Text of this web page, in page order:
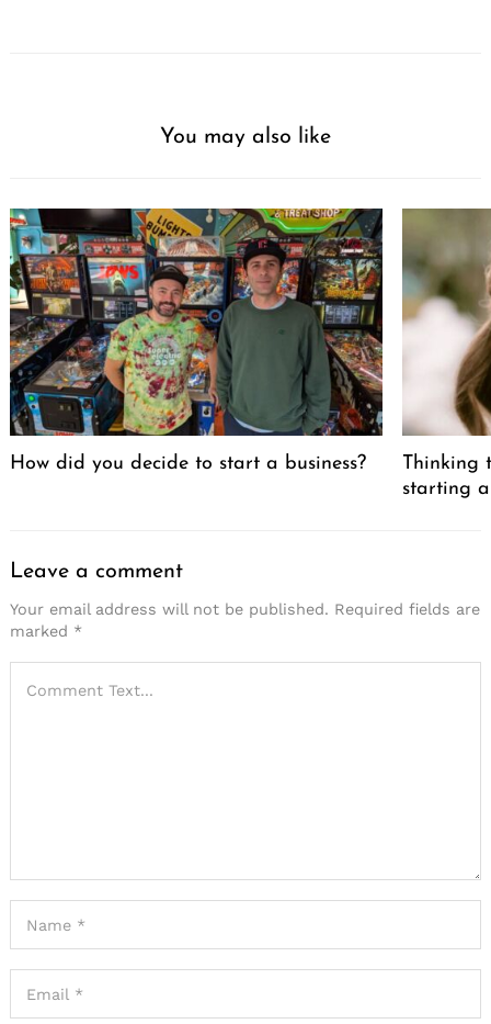
You may also like
How did you decide to start a business?
Thinking
starting a
Leave a comment
Your email address will not be published. Required fields are
marked *